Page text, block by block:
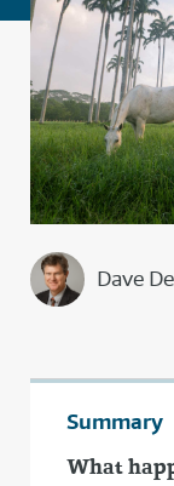
Dave
Summary
What